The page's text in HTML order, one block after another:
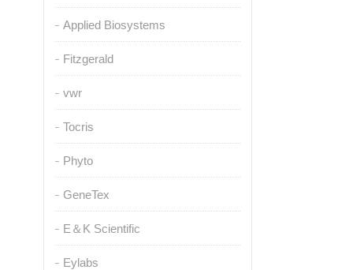
Applied Biosystems
Fitzgerald
vwr
Tocris
Phyto
GeneTex
E＆K Scientific
Eylabs